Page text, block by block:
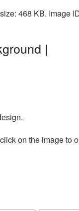
468 KB. Image
|
on the image to